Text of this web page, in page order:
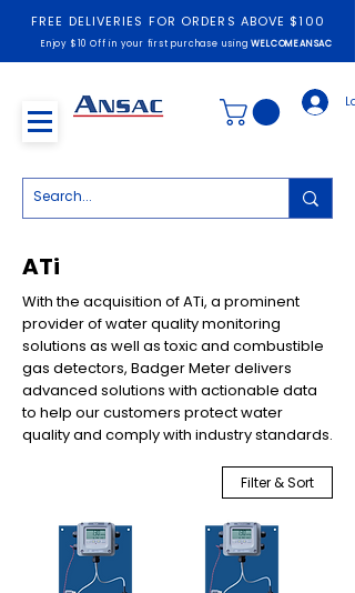
FREE DELIVERIES FOR ORDERS ABOVE $100
Enjoy $10 Off in your first purchase usingWELCOMEANSAC
ATi
With the acquisition of ATi, a prominent
provider of water quality monitoring
solutions as well as toxic and combustible
gas detectors, Badger Meter delivers
advanced solutions with actionable data
to help our customers protect water
quality and comply with industry standards.
Filter & Sort